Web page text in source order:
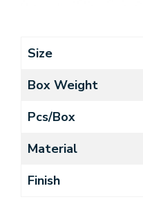
Size
Box Weight
Pcs/Box
Material
Finish